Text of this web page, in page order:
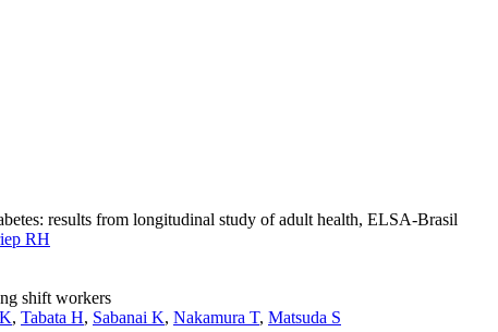
results from longitudinal study of adult health, ELSA-Brasil
RH
shift workers
, Tabata H, Sabanai K, Nakamura T, Matsuda S